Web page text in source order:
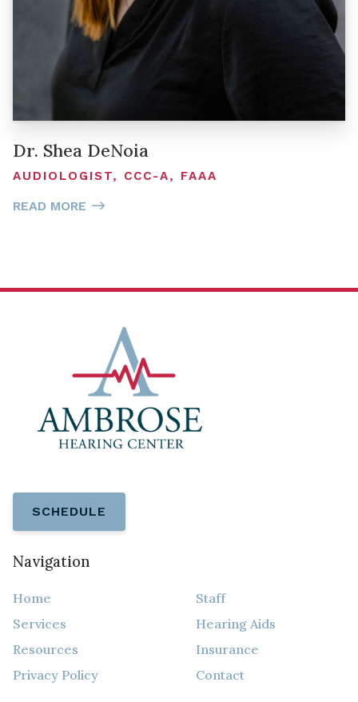
Dr. Shea DeNoia
AUDIOLOGIST, CCC-A, FAAA
READ MORE
SCHEDULE
Navigation
Home
Staff
Services
Hearing Aids
Resources
Insurance
Privacy Policy
Contact